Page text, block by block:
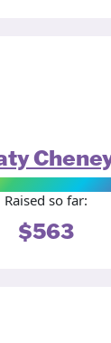
Raised so far:
$563